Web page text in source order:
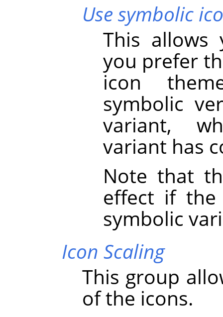
Use symbolic
This allows
you prefer
icon
symbolic
variant,
variant has
Note that
effect if
symbolic
Icon Scaling
This group
of the icons.